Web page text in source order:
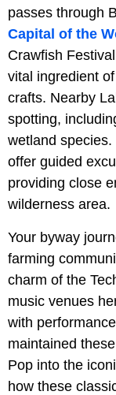
passes through
Capital of the
Crawfish
vital ingredient of
crafts. Nearby
spotting,
wetland
offer guided
providing close
wilderness area.
Your byway
farming
charm of the
music venues
with
maintained
Pop into the
how these